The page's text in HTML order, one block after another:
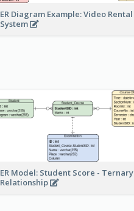
ER Diagram Example: Video Rental
System
ER Model: Student Score - Ternary
Relationship